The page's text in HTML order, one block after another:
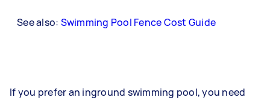
See also: Swimming Pool Fence Cost Guide
If you prefer an inground swimming pool, you need